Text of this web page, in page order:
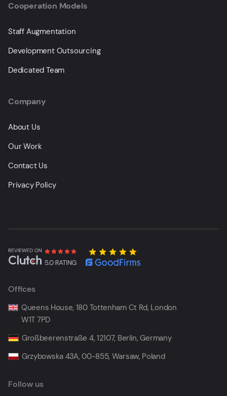
Company
About Us
Our Work
Contact Us
Privacy Policy
Cooperation Models
Staff Augmentation
Development Outsourcing
Dedicated Team
Offices
Queens House, 180 Tottenham Ct Rd, London
W1T 7PD
Großbeerenstraße 4, 12107, Berlin, Germany
Grzybowska 43A, 00-855, Warsaw, Poland
Follow us